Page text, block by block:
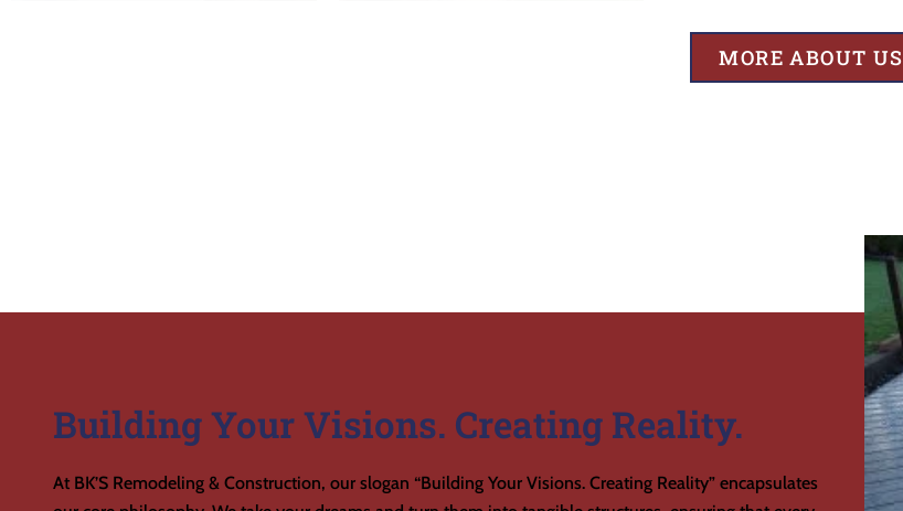
MORE ABOUT US
Building Your Visions. Creating Reality.
At BK’S Remodeling & Construction, our slogan “Building Your Visions. Creating Reality” encapsulates